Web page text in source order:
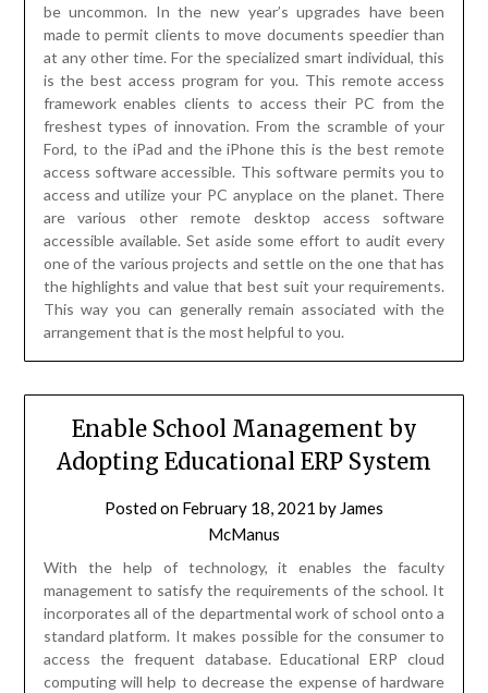
be uncommon. In the new year’s upgrades have been
made to permit clients to move documents speedier than
at any other time. For the specialized smart individual, this
is the best access program for you. This remote access
framework enables clients to access their PC from the
freshest types of innovation. From the scramble of your
Ford, to the iPad and the iPhone this is the best remote
access software accessible. This software permits you to
access and utilize your PC anyplace on the planet. There
are various other remote desktop access software
accessible available. Set aside some effort to audit every
one of the various projects and settle on the one that has
the highlights and value that best suit your requirements.
This way you can generally remain associated with the
arrangement that is the most helpful to you.
Enable School Management by
Adopting Educational ERP System
Posted on February 18, 2021 by James
McManus
With the help of technology, it enables the faculty
management to satisfy the requirements of the school. It
incorporates all of the departmental work of school onto a
standard platform. It makes possible for the consumer to
access the frequent database. Educational ERP cloud
computing will help to decrease the expense of hardware